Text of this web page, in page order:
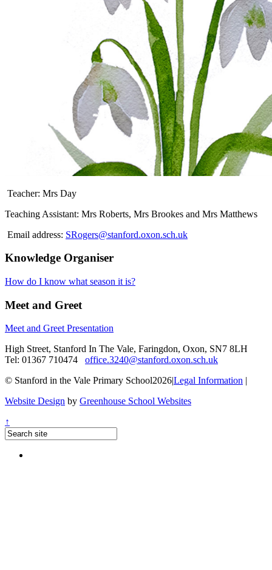
Teacher: Mrs Day
Teaching Assistant: Mrs Roberts, Mrs Brookes and Mrs Matthews
Email address: SRogers@stanford.oxon.sch.uk
Knowledge Organiser
How do I know what season it is?
Meet and Greet
Meet and Greet Presentation
High Street, Stanford In The Vale, Faringdon, Oxon, SN7 8LH
Tel: 01367 710474
office.3240@stanford.oxon.sch.uk
© Stanford in the Vale Primary School2026|Legal Information |
Website Design by Greenhouse School Websites
↑